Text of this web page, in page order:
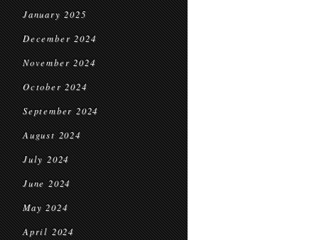
January 2025
December 2024
November 2024
October 2024
September 2024
August 2024
July 2024
June 2024
May 2024
April 2024